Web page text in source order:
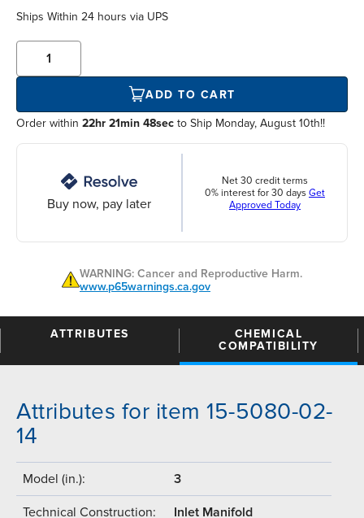
Ships Within 24 hours via UPS
ADD TO CART
Order within 22hr 21min 48sec to Ship Monday, August 10th!!
Buy now, pay later
Net 30 credit terms
0% interest for 30 days Get
Approved Today
WARNING: Cancer and Reproductive Harm.
www.p65warnings.ca.gov
ATTRIBUTES
CHEMICAL
COMPATIBILITY
Attributes for item 15-5080-02-
14
Model (in.): 3
Technical Construction: Inlet Manifold